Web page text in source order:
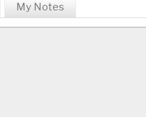
My Notes